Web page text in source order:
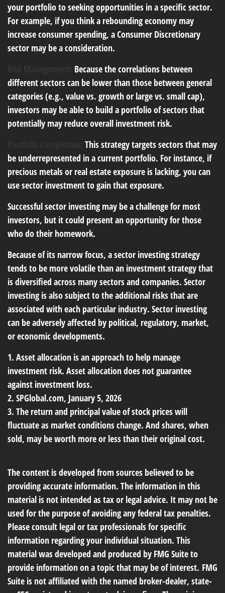
your portfolio to seeking opportunities in a specific sector.
For example, if you think a rebounding economy may
increase consumer spending, a Consumer Discretionary
sector may be a consideration.
Because the correlations between
different sectors can be lower than those between general
categories (e.g., value vs. growth or large vs. small cap),
investors may be able to build a portfolio of sectors that
potentially may reduce overall investment risk.
This strategy targets sectors that may
be underrepresented in a current portfolio. For instance, if
precious metals or real estate exposure is lacking, you can
use sector investment to gain that exposure.
Successful sector investing may be a challenge for most
investors, but it could present an opportunity for those
who do their homework.
Because of its narrow focus, a sector investing strategy
tends to be more volatile than an investment strategy that
is diversified across many sectors and companies. Sector
investing is also subject to the additional risks that are
associated with each particular industry. Sector investing
can be adversely affected by political, regulatory, market,
or economic developments.
1. Asset allocation is an approach to help manage
investment risk. Asset allocation does not guarantee
against investment loss.
2. SPGlobal.com, January 5, 2026
3. The return and principal value of stock prices will
fluctuate as market conditions change. And shares, when
sold, may be worth more or less than their original cost.
The content is developed from sources believed to be
providing accurate information. The information in this
material is not intended as tax or legal advice. It may not be
used for the purpose of avoiding any federal tax penalties.
Please consult legal or tax professionals for specific
information regarding your individual situation. This
material was developed and produced by FMG Suite to
provide information on a topic that may be of interest. FMG
Suite is not affiliated with the named broker-dealer, state-